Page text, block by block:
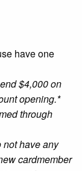
have one
$4,000 on
opening.*
through
not have any
cardmember